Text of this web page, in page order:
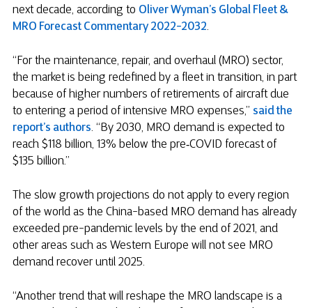
next decade, according to Oliver Wyman’s Global Fleet &
MRO Forecast Commentary 2022-2032.
“For the maintenance, repair, and overhaul (MRO) sector,
the market is being redefined by a fleet in transition, in part
because of higher numbers of retirements of aircraft due
to entering a period of intensive MRO expenses,” said the
report’s authors. “By 2030, MRO demand is expected to
reach $118 billion, 13% below the pre‑COVID forecast of
$135 billion.”
The slow growth projections do not apply to every region
of the world as the China-based MRO demand has already
exceeded pre-pandemic levels by the end of 2021, and
other areas such as Western Europe will not see MRO
demand recover until 2025.
“Another trend that will reshape the MRO landscape is a